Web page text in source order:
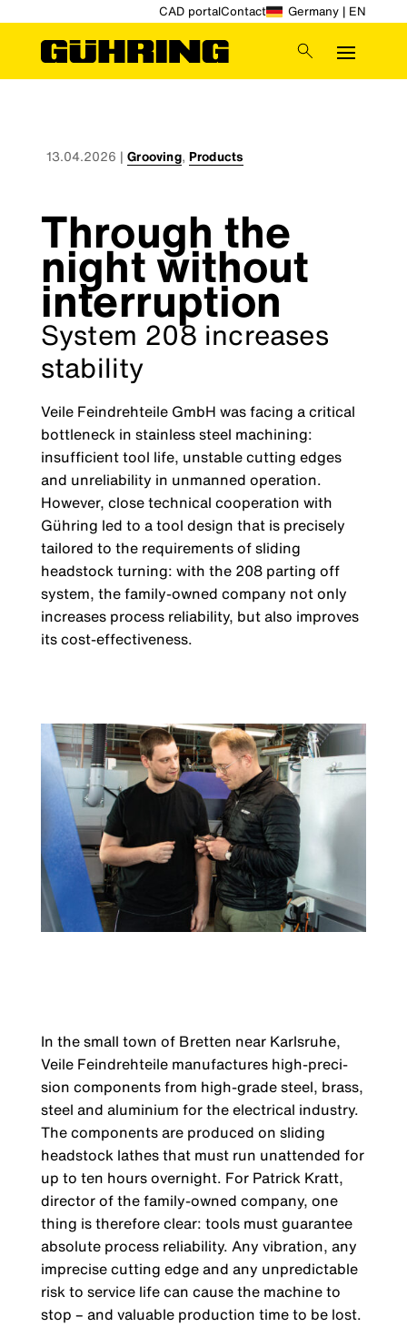
CAD portalContact Germany | EN
13.04.2026 |Grooving, Products
Through the
night without
interruption
System 208 increases
stability
Veile Feindrehteile GmbH was facing a cri­tical
bottleneck in stainless steel machi­ning:
insufficient tool life, unstable cutting edges
and unreliability in unmanned ope­ration.
However, close technical coopera­tion with
Gühring led to a tool design that is precisely
tailored to the requirements of sliding
headstock turning: with the 208 parting off
system, the family-owned com­pany not only
increases process reliability, but also improves
its cost-effectiveness.
In the small town of Bretten near Karlsruhe,
Veile Feindrehteile manufactures high-preci­
sion components from high-grade steel, brass,
steel and aluminium for the electrical indus­try.
The components are produced on sliding
headstock lathes that must run unattended for
up to ten hours overnight. For Patrick Kratt,
director of the family-owned company, one
thing is therefore clear: tools must guarantee
absolute process reliability. Any vibration, any
imprecise cutting edge and any unpredictable
risk to service life can cause the machine to
stop – and valuable production time to be lost.